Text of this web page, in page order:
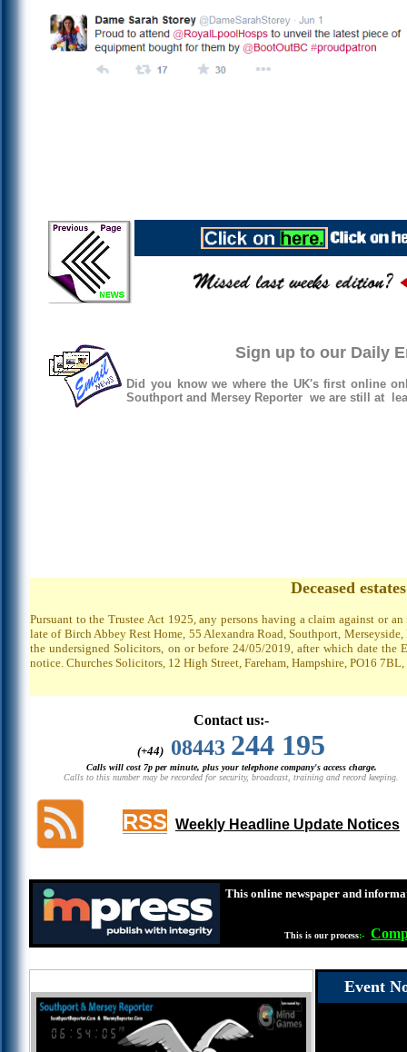
Sign up to our Daily
Did you know we where the UK's first online
Southport and Mersey Reporter we are still at
Deceased
Pursuant to the Trustee Act 1925, any persons having a claim against or
late of Birch Abbey Rest Home, 55 Alexandra Road, Southport,
the undersigned Solicitors, on or before 24/05/2019, after which date
notice. Churches Solicitors, 12 High Street, Fareham, Hampshire, PO16
Contact us:-
(+44) 08443 244 195
Calls will cost 7p per minute, plus your telephone company's access charge.
Calls to this number may be recorded for security, broadcast, training and record keeping.
RSS Weekly Headline Update Notices
This online newspaper and
This is our process:-
Event